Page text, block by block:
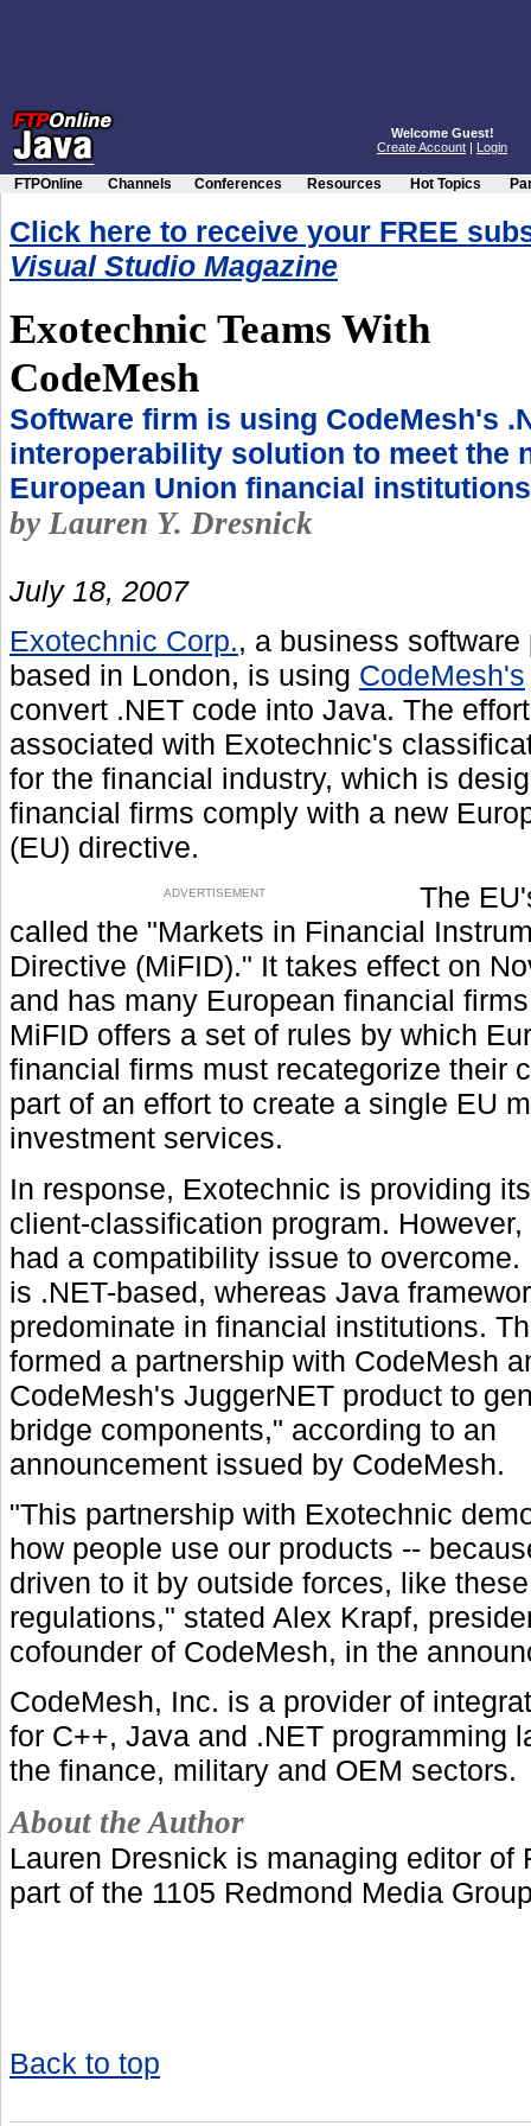
Welcome Guest!
Create Account | Login
FTPOnline Channels Conferences Resources Hot Topics
Click here to receive your FREE
Visual Studio Magazine
Exotechnic Teams With
CodeMesh
Software firm is using CodeMesh's
interoperability solution to meet the
European Union financial
by Lauren Y. Dresnick
July 18, 2007
Exotechnic Corp., a business software
based in London, is using CodeMesh's
convert .NET code into Java. The
associated with Exotechnic's
for the financial industry, which is
financial firms comply with a new
(EU) directive.
ADVERTISEMENT
The
called the "Markets in Financial
Directive (MiFID)." It takes effect on
and has many European financial
MiFID offers a set of rules by which
financial firms must recategorize their
part of an effort to create a single EU
investment services.
In response, Exotechnic is providing
client-classification program.
had a compatibility issue to overcome.
is .NET-based, whereas Java
predominate in financial institutions.
formed a partnership with CodeMesh
CodeMesh's JuggerNET product to
bridge components," according to an
announcement issued by CodeMesh.
"This partnership with Exotechnic
how people use our products --
driven to it by outside forces, like
regulations," stated Alex Krapf,
cofounder of CodeMesh, in the
CodeMesh, Inc. is a provider of
for C++, Java and .NET programming
the finance, military and OEM sectors.
About the Author
Lauren Dresnick is managing editor of
part of the 1105 Redmond Media
Back to top